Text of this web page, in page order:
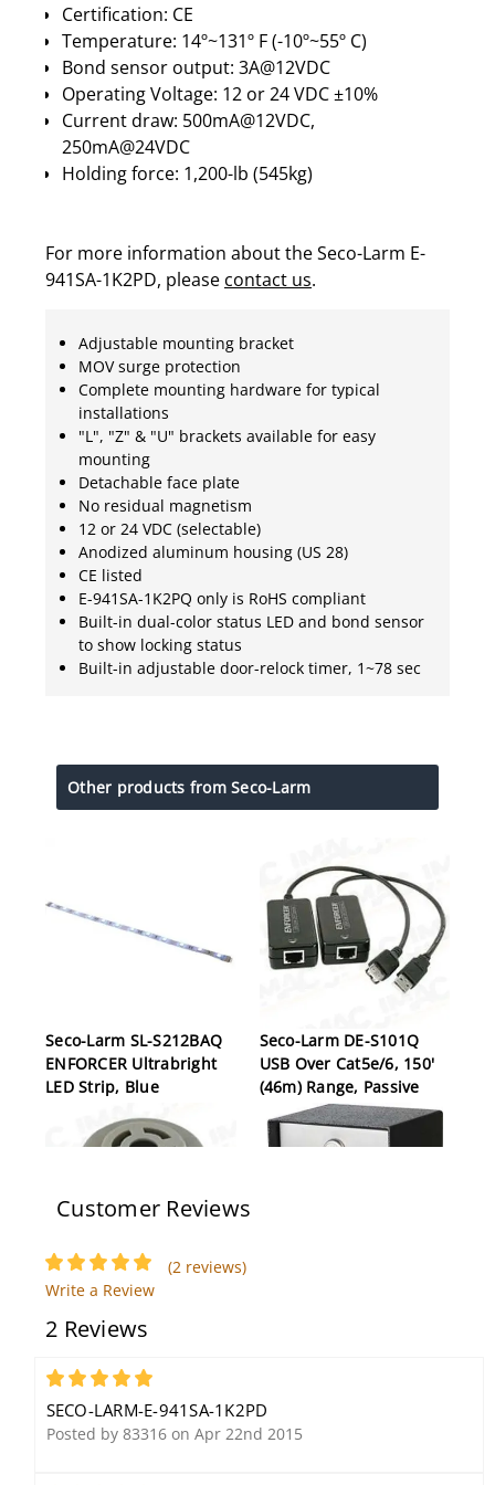
Certification: CE
Temperature: 14º~131º F (-10º~55º C)
Bond sensor output: 3A@12VDC
Operating Voltage: 12 or 24 VDC ±10%
Current draw: 500mA@12VDC,
250mA@24VDC
Holding force: 1,200-lb (545kg)
For more information about the Seco-Larm E-
941SA-1K2PD, please contact us.
Adjustable mounting bracket
MOV surge protection
Complete mounting hardware for typical
installations
"L", "Z" & "U" brackets available for easy
mounting
Detachable face plate
No residual magnetism
12 or 24 VDC (selectable)
Anodized aluminum housing (US 28)
CE listed
E-941SA-1K2PQ only is RoHS compliant
Built-in dual-color status LED and bond sensor
to show locking status
Built-in adjustable door-relock timer, 1~78 sec
Other products from Seco-Larm
Seco-Larm SL-S212BAQ
ENFORCER Ultrabright
LED Strip, Blue
Seco-Larm DE-S101Q
USB Over Cat5e/6, 150'
(46m) Range, Passive
Buzzer
Customer Reviews
(2 reviews)
Write a Review
2 Reviews
5
SECO-LARM-E-941SA-1K2PD
Posted by 83316 on Apr 22nd 2015